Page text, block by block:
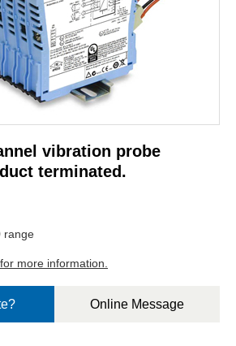
vibration probe
terminated.
range
more information.
Online Message